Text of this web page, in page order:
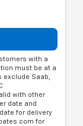
with a
must be at a
exclude Saab,
with other
date and
for delivery
for